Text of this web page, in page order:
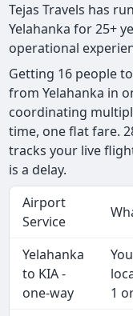
Tejas Travels has
Yelahanka for 25+
operational
Getting 16 people
from Yelahanka in
coordinating
time, one flat fare.
tracks your live
is a delay.
Airport
Service
Yelahanka
to KIA -
one-way
1